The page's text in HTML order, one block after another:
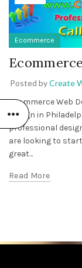
Ecommerce
Posted byCreate
Ecommerce Web
Design in
professional
are looking to
great...
Read More